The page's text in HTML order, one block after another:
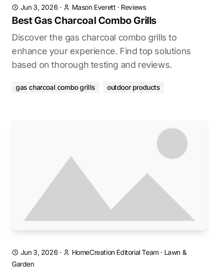
Jun 3, 2026 · Mason Everett · Reviews
Best Gas Charcoal Combo Grills
Discover the gas charcoal combo grills to
enhance your experience. Find top solutions
based on thorough testing and reviews.
gas charcoal combo grills outdoor products
Jun 3, 2026 · HomeCreation Editorial Team· Lawn &
Garden